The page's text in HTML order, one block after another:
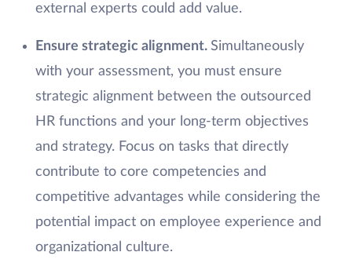
external experts could add value.
Ensure strategic alignment. Simultaneously
with your assessment, you must ensure
strategic alignment between the outsourced
HR functions and your long-term objectives
and strategy. Focus on tasks that directly
contribute to core competencies and
competitive advantages while considering the
potential impact on employee experience and
organizational culture.